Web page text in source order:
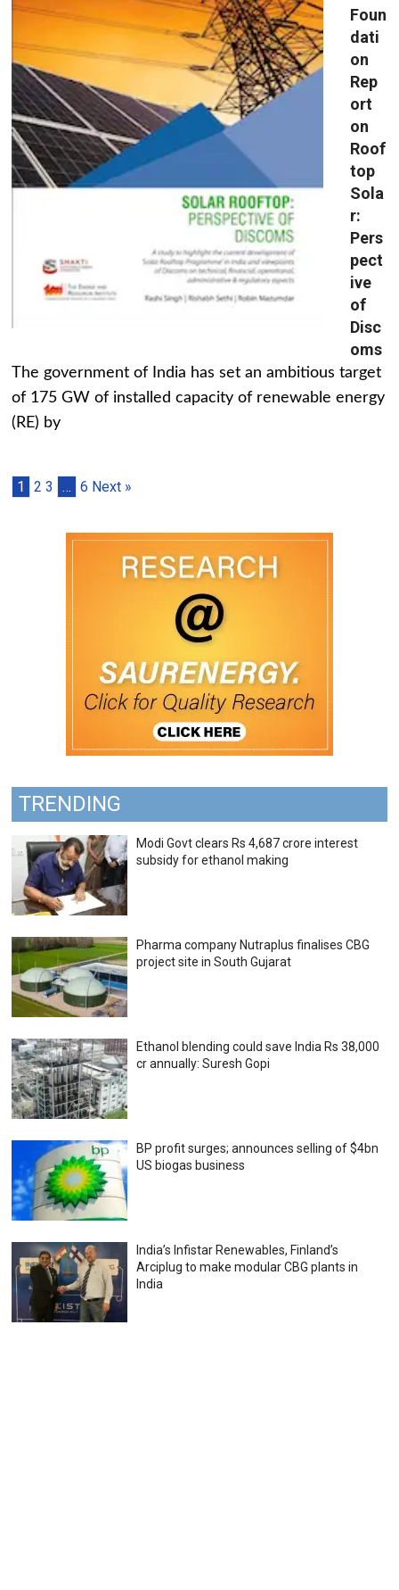
Foun
dati
on
Rep
ort
on
Roof
top
Sola
r:
Pers
pect
ive
of
Disc
oms
The government of India has set an ambitious target
of 175 GW of installed capacity of renewable energy
(RE) by
1 2 3 … 6 Next »
TRENDING
Modi Govt clears Rs 4,687 crore interest
subsidy for ethanol making
Pharma company Nutraplus finalises CBG
project site in South Gujarat
Ethanol blending could save India Rs 38,000
cr annually: Suresh Gopi
BP profit surges; announces selling of $4bn
US biogas business
India’s Infistar Renewables, Finland’s
Arciplug to make modular CBG plants in
India